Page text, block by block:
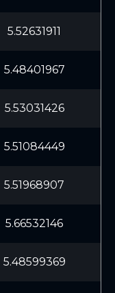
5.52631911
5.48401967
5.53031426
5.51084449
5.51968907
5.66532146
5.48599369